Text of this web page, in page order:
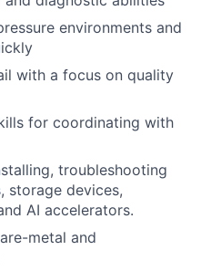
environments and
with a focus on quality
for coordinating with
troubleshooting
storage devices,
AI accelerators.
metal and